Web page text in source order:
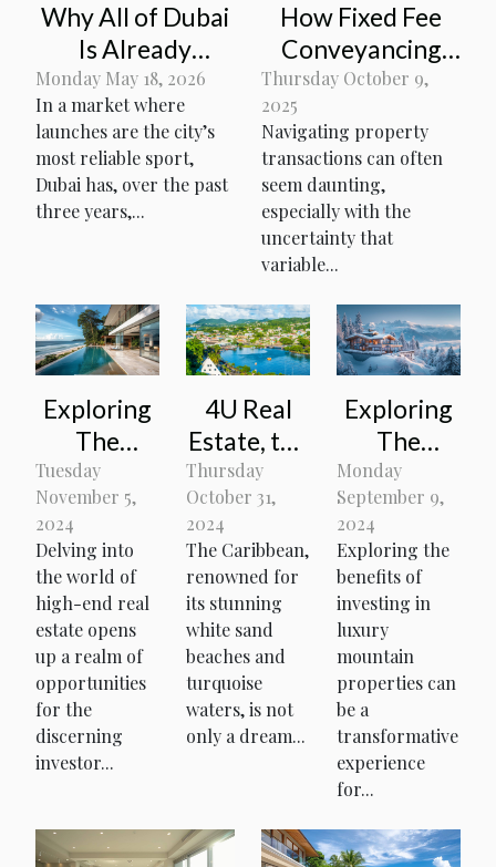
Why All of Dubai
Is Already
Fighting for Units
at Amali
Residences
Monday May 18, 2026
In a market where
launches are the city’s
most reliable sport,
Dubai has, over the past
three years,...
How Fixed Fee
Conveyancing
Simplifies
Transactions
Thursday October 9,
2025
Navigating property
transactions can often
seem daunting,
especially with the
uncertainty that
variable...
Exploring
The
Benefits
Of
Investing
In Luxury
Properties
Tuesday
November 5,
2024
Delving into
the world of
high-end real
estate opens
up a realm of
opportunities
for the
discerning
investor...
4U Real
Estate, the
ideal real
estate
agency for
investing
in the
Caribbean
Thursday
October 31,
2024
The Caribbean,
renowned for
its stunning
white sand
beaches and
turquoise
waters, is not
only a dream...
Exploring
The
Benefits
Of
Investing
In Luxury
Mountain
Properties
Monday
September 9,
2024
Exploring the
benefits of
investing in
luxury
mountain
properties can
be a
transformative
experience
for...